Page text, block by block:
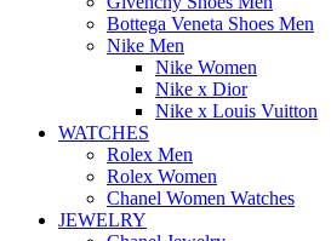
Bottega Veneta Shoes Men
Nike Men
Nike Women
Nike x Dior
Nike x Louis Vuitton
WATCHES
Rolex Men
Rolex Women
Chanel Women Watches
JEWELRY